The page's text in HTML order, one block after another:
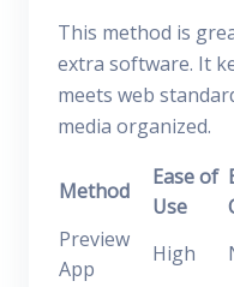
This method is
extra software. It
meets web
media organized.
Method
Ease of
Use
Preview
App
High